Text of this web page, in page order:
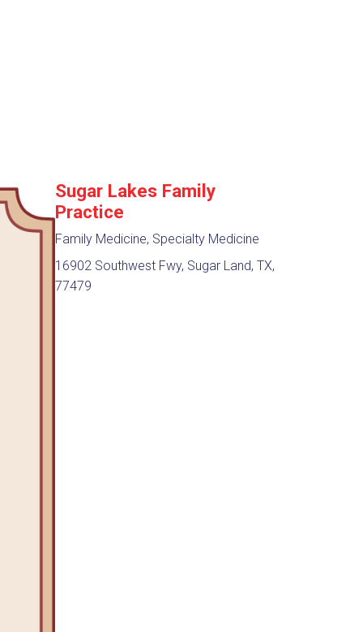
Sugar Lakes Family
Practice
Family Medicine, Specialty Medicine
16902 Southwest Fwy, Sugar Land, TX,
77479